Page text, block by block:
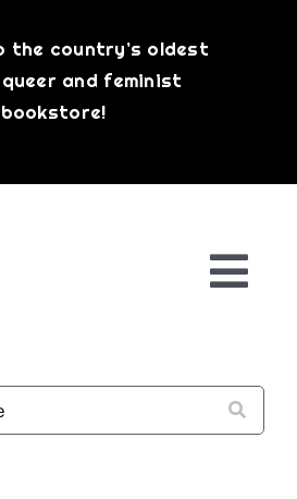
the country’s oldest
and feminist
bookstore!